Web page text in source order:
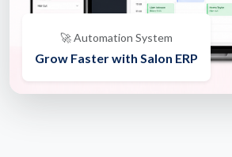
🚀 Automation System
Grow Faster with Salon ERP